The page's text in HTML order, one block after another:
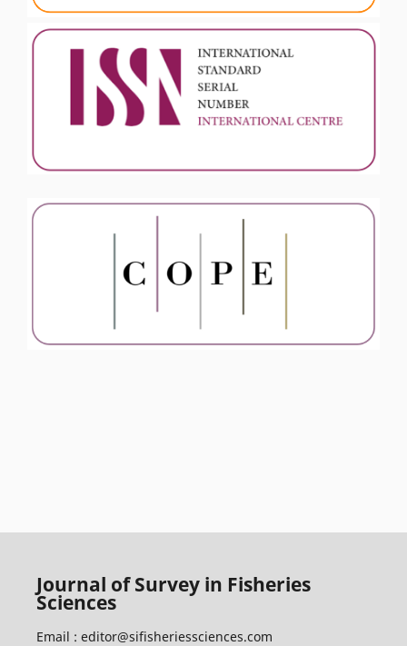
Journal of Survey in Fisheries
Sciences
Email : editor@sifisheriessciences.com